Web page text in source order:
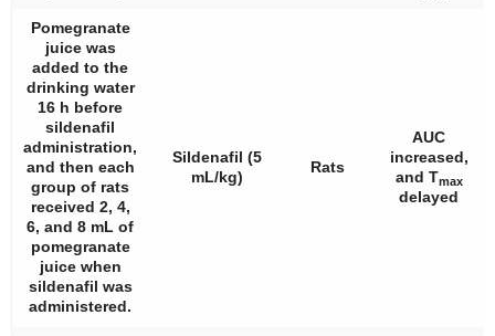
Pomegranate
juice was
added to the
drinking water
16 h before
sildenafil
administration,
and then each
group of rats
received 2, 4,
6, and 8 mL of
pomegranate
juice when
sildenafil was
administered.
Sildenafil (5
mL/kg)
Rats
AUC
increased,
and Tmax
delayed